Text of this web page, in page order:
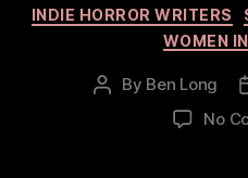
INDIE HORROR WRITERS
WOMEN
Post
By Ben Long
No